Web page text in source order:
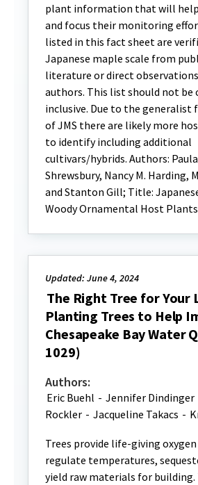
plant information that will
and focus their monitoring
listed in this fact sheet are
Japanese maple scale from
literature or direct
authors. This list should not be
inclusive. Due to the generalist
of JMS there are likely more
to identify including additional
cultivars/hybrids. Authors: Paula
Shrewsbury, Nancy M. Harding,
and Stanton Gill; Title:
Woody Ornamental Host
Updated: June 4, 2024
The Right Tree for Your
Planting Trees to Help
Chesapeake Bay Water
1029)
Authors:
Eric Buehl - Jennifer Dindinger
Rockler - Jacqueline Takacs -
Trees provide life-giving
regulate temperatures,
yield raw materials for building.